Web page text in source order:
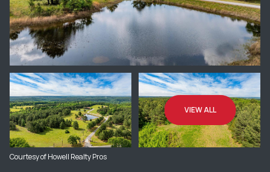
VIEW ALL
Courtesy of Howell Realty Pros
SUNDAY
09
AUG
MONDAY
10
AUG